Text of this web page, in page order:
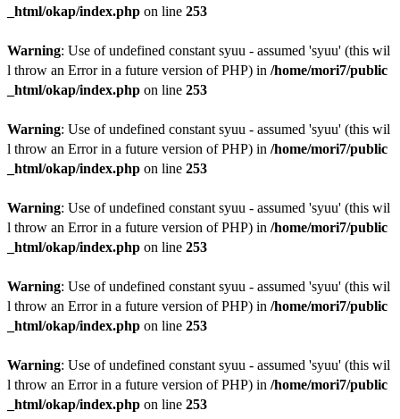
_html/okap/index.php on line 253
Warning: Use of undefined constant syuu - assumed 'syuu' (this wil
l throw an Error in a future version of PHP) in /home/mori7/public
_html/okap/index.php on line 253
Warning: Use of undefined constant syuu - assumed 'syuu' (this wil
l throw an Error in a future version of PHP) in /home/mori7/public
_html/okap/index.php on line 253
Warning: Use of undefined constant syuu - assumed 'syuu' (this wil
l throw an Error in a future version of PHP) in /home/mori7/public
_html/okap/index.php on line 253
Warning: Use of undefined constant syuu - assumed 'syuu' (this wil
l throw an Error in a future version of PHP) in /home/mori7/public
_html/okap/index.php on line 253
Warning: Use of undefined constant syuu - assumed 'syuu' (this wil
l throw an Error in a future version of PHP) in /home/mori7/public
_html/okap/index.php on line 253